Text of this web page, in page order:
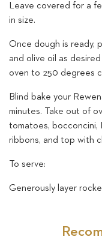
Leave covered for a
in size.
Once dough is ready,
and olive oil as
oven to 250 degrees
Blind bake your
minutes. Take out of
tomatoes, bocconcini,
ribbons, and top with
To serve:
Generously layer